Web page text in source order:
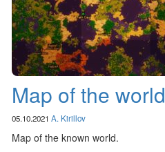
Map of the world
05.10.2021 A. Kirillov
Map of the known world.